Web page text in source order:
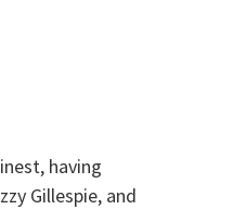
having
Gillespie, and